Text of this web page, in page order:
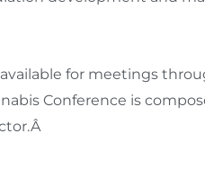
for meetings
Conference is